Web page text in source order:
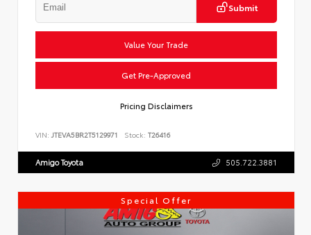
Submit
Value Your Trade
Get Pre-Approved
Pricing Disclaimers
VIN: JTEVA5BR2T5129971 Stock: T26416
Amigo Toyota 505.722.3881
Special Offer